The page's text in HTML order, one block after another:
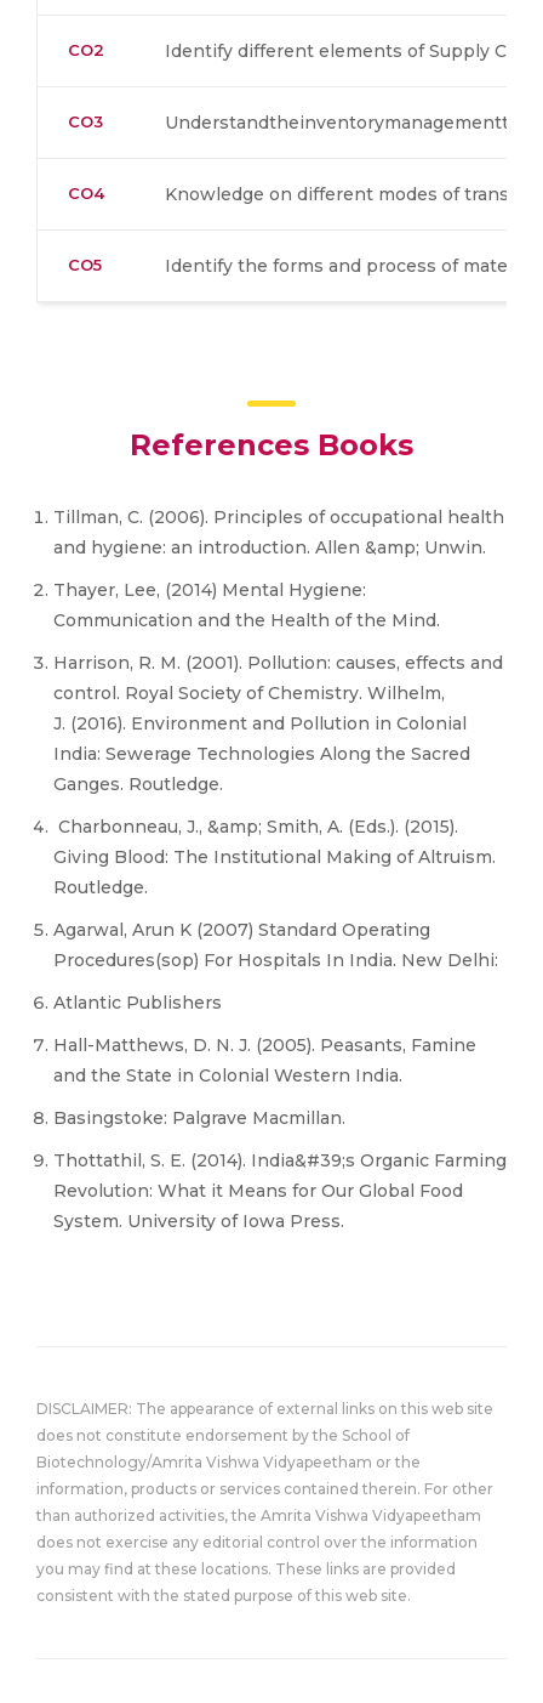
CO2 Identify different elements of Supply
CO3
CO4 Knowledge on different modes of
CO5 Identify the forms and process of material
References Books
Tillman, C. (2006). Principles of occupational health
and hygiene: an introduction. Allen &amp; Unwin.
Thayer, Lee, (2014) Mental Hygiene:
Communication and the Health of the Mind.
Harrison, R. M. (2001). Pollution: causes, effects and
control. Royal Society of Chemistry. Wilhelm,
J. (2016). Environment and Pollution in Colonial
India: Sewerage Technologies Along the Sacred
Ganges. Routledge.
Charbonneau, J., &amp; Smith, A. (Eds.). (2015).
Giving Blood: The Institutional Making of Altruism.
Routledge.
Agarwal, Arun K (2007) Standard Operating
Procedures(sop) For Hospitals In India. New Delhi:
Atlantic Publishers
Hall-Matthews, D. N. J. (2005). Peasants, Famine
and the State in Colonial Western India.
Basingstoke: Palgrave Macmillan.
Thottathil, S. E. (2014). India&#39;s Organic Farming
Revolution: What it Means for Our Global Food
System. University of Iowa Press.
DISCLAIMER: The appearance of external links on this web site
does not constitute endorsement by the School of
Biotechnology/Amrita Vishwa Vidyapeetham or the
information, products or services contained therein. For other
than authorized activities, the Amrita Vishwa Vidyapeetham
does not exercise any editorial control over the information
you may find at these locations. These links are provided
consistent with the stated purpose of this web site.